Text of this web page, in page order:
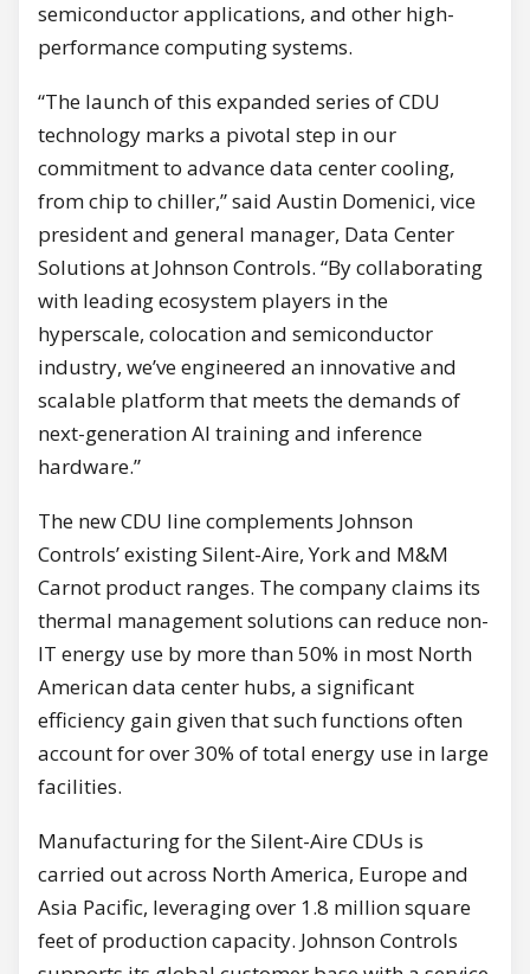
semiconductor applications, and other high-
performance computing systems.
“The launch of this expanded series of CDU
technology marks a pivotal step in our
commitment to advance data center cooling,
from chip to chiller,” said Austin Domenici, vice
president and general manager, Data Center
Solutions at Johnson Controls. “By collaborating
with leading ecosystem players in the
hyperscale, colocation and semiconductor
industry, we’ve engineered an innovative and
scalable platform that meets the demands of
next-generation AI training and inference
hardware.”
The new CDU line complements Johnson
Controls’ existing Silent-Aire, York and M&M
Carnot product ranges. The company claims its
thermal management solutions can reduce non-
IT energy use by more than 50% in most North
American data center hubs, a significant
efficiency gain given that such functions often
account for over 30% of total energy use in large
facilities.
Manufacturing for the Silent-Aire CDUs is
carried out across North America, Europe and
Asia Pacific, leveraging over 1.8 million square
feet of production capacity. Johnson Controls